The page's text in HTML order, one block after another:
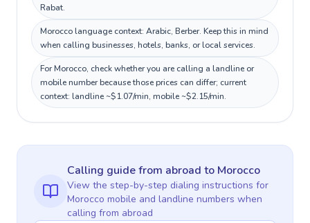
Rabat.
Morocco language context: Arabic, Berber. Keep this in mind
when calling businesses, hotels, banks, or local services.
For Morocco, check whether you are calling a landline or
mobile number because those prices can differ; current
context: landline ~$1.07/min, mobile ~$2.15/min.
Calling guidefrom abroad to Morocco
View the step-by-step dialing instructions for
Morocco mobile and landline numbers when
calling from abroad